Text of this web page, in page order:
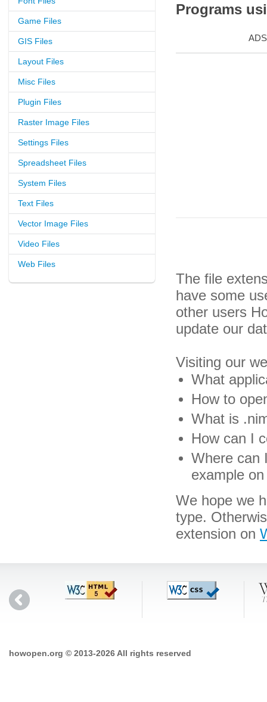
Game Files
GIS Files
Layout Files
Misc Files
Plugin Files
Raster Image Files
Settings Files
Spreadsheet Files
System Files
Text Files
Vector Image Files
Video Files
Web Files
Programs
ADS
The file
have some
other users
update our
Visiting our
What
How to
What is
How can I
Where can
example
We hope we
type.
extension on
howopen.org © 2013-2026 All rights reserved